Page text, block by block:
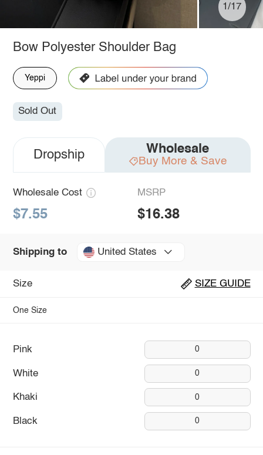
1/17
Bow Polyester Shoulder Bag
Yeppi
Sold Out
Dropship Wholesale
Buy More & Save
Wholesale Cost
$7.55
MSRP
$16.38
Shipping to United States
Size SIZE GUIDE
One Size
Pink 0
White 0
Khaki 0
Black 0